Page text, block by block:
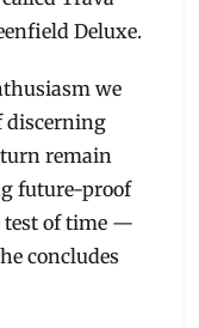
Deluxe.
we
discerning
remain
future-proof
test of time —
concludes